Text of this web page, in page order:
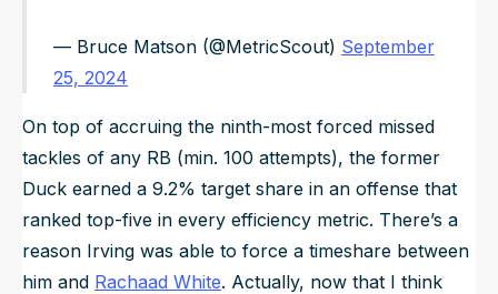
— Bruce Matson (@MetricScout) September
25, 2024
On top of accruing the ninth-most forced missed
tackles of any RB (min. 100 attempts), the former
Duck earned a 9.2% target share in an offense that
ranked top-five in every efficiency metric. There’s a
reason Irving was able to force a timeshare between
him and Rachaad White. Actually, now that I think